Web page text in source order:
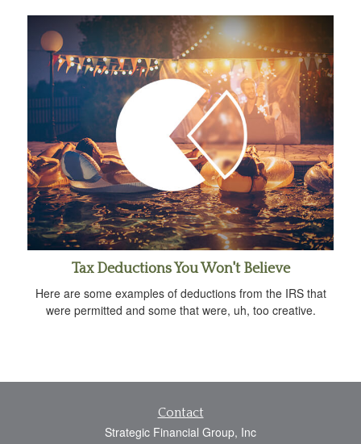
Tax Deductions You Won't Believe
Here are some examples of deductions from the IRS that
were permitted and some that were, uh, too creative.
Contact
Strategic Financial Group, Inc